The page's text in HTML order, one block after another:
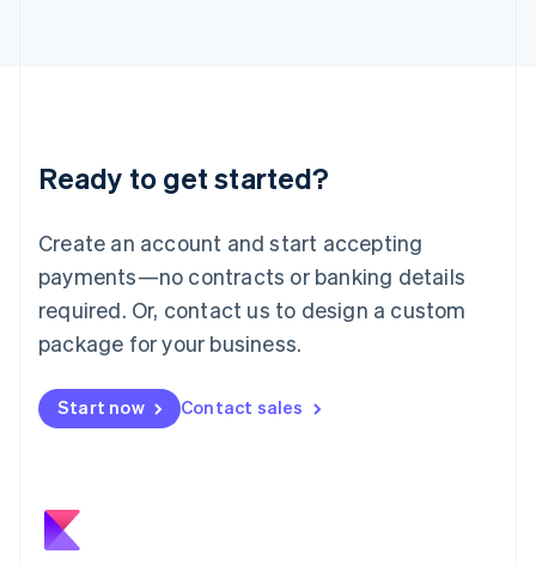
Ready to get started?
Create an account and start accepting
payments—no contracts or banking details
required. Or, contact us to design a custom
package for your business.
Start now Contact sales
Lithuania
English
FrançaisDeutschEnglish
Mainland China
Malaysia
English简体中文
English
Mexico
New Zealand